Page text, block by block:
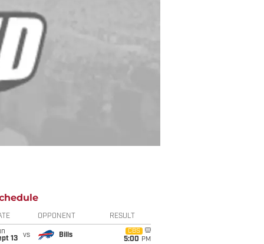
OPPONENT RESULT
13
vs Bills
CBS
5:00 PM